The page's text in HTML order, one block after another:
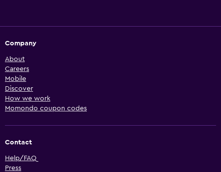
Company
About
Careers
Mobile
Discover
How we work
Momondo coupon codes
Contact
Help/FAQ
Press